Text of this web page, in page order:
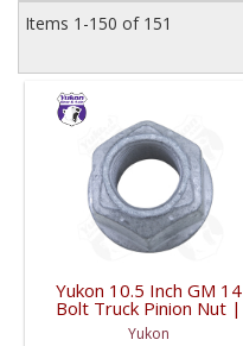
Items 1-150 of 151
Yukon 10.5 Inch GM 14
Bolt Truck Pinion Nut |
YSPPN-014-FDHC
Yukon